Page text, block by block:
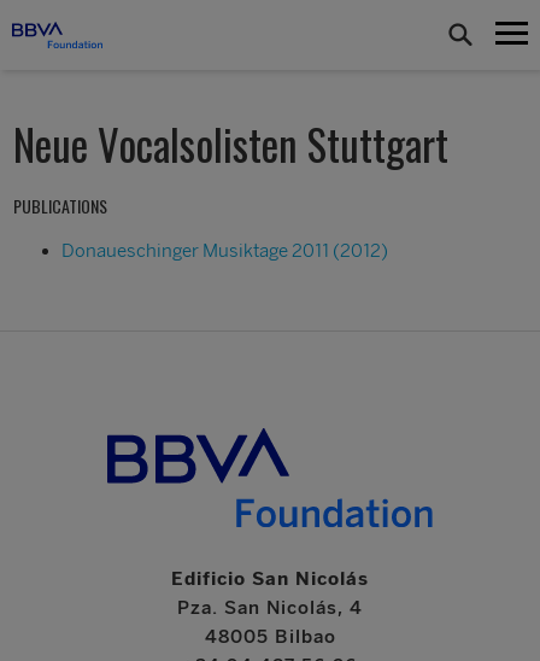
Neue Vocalsolisten Stuttgart
PUBLICATIONS
Donaueschinger Musiktage 2011 (2012)
Edificio San Nicolás
Pza. San Nicolás, 4
48005 Bilbao